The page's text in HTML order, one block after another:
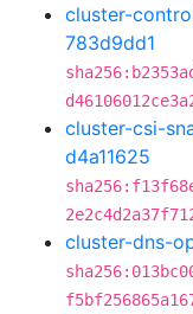
cluster-
783d9dd1
cluster-csi-
d4a11625
cluster-dns-